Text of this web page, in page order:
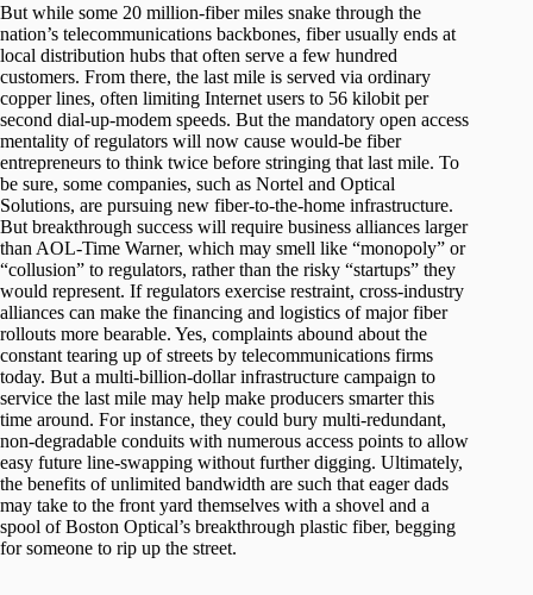
But while some 20 million-fiber miles snake through the
nation’s telecommunications backbones, fiber usually ends at
local distribution hubs that often serve a few hundred
customers. From there, the last mile is served via ordinary
copper lines, often limiting Internet users to 56 kilobit per
second dial-up-modem speeds. But the mandatory open access
mentality of regulators will now cause would-be fiber
entrepreneurs to think twice before stringing that last mile. To
be sure, some companies, such as Nortel and Optical
Solutions, are pursuing new fiber-to-the-home infrastructure.
But breakthrough success will require business alliances larger
than AOL-Time Warner, which may smell like “monopoly” or
“collusion” to regulators, rather than the risky “startups” they
would represent. If regulators exercise restraint, cross-industry
alliances can make the financing and logistics of major fiber
rollouts more bearable. Yes, complaints abound about the
constant tearing up of streets by telecommunications firms
today. But a multi-billion-dollar infrastructure campaign to
service the last mile may help make producers smarter this
time around. For instance, they could bury multi-redundant,
non-degradable conduits with numerous access points to allow
easy future line-swapping without further digging. Ultimately,
the benefits of unlimited bandwidth are such that eager dads
may take to the front yard themselves with a shovel and a
spool of Boston Optical’s breakthrough plastic fiber, begging
for someone to rip up the street.